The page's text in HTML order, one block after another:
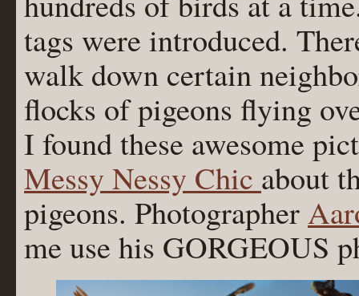
tags were introduced.
walk down certain
flocks of pigeons flying
I found these awesome
Messy Nessy Chic about
pigeons. Photographer
me use his GORGEOUS